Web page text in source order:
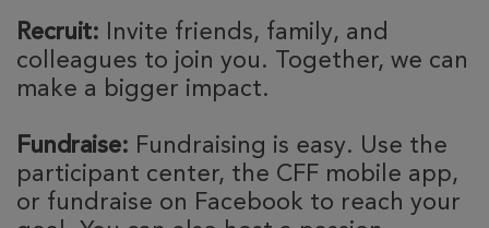
Recruit: Invite friends, family, and
colleagues to join you. Together, we can
make a bigger impact.
Fundraise: Fundraising is easy. Use the
participant center, the CFF mobile app,
or fundraise on Facebook to reach your